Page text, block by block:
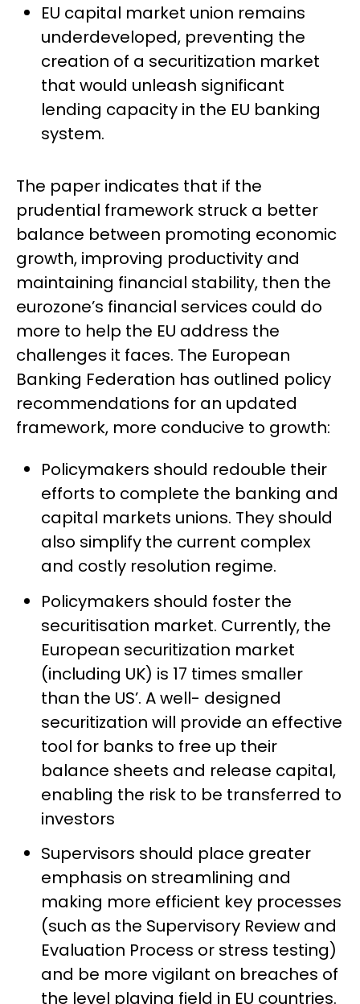
EU capital market union remains
underdeveloped, preventing the
creation of a securitization market
that would unleash significant
lending capacity in the EU banking
system.
The paper indicates that if the
prudential framework struck a better
balance between promoting economic
growth, improving productivity and
maintaining financial stability, then the
eurozone’s financial services could do
more to help the EU address the
challenges it faces. The European
Banking Federation has outlined policy
recommendations for an updated
framework, more conducive to growth:
Policymakers should redouble their
efforts to complete the banking and
capital markets unions. They should
also simplify the current complex
and costly resolution regime.
Policymakers should foster the
securitisation market. Currently, the
European securitization market
(including UK) is 17 times smaller
than the US’. A well- designed
securitization will provide an effective
tool for banks to free up their
balance sheets and release capital,
enabling the risk to be transferred to
investors
Supervisors should place greater
emphasis on streamlining and
making more efficient key processes
(such as the Supervisory Review and
Evaluation Process or stress testing)
and be more vigilant on breaches of
the level playing field in EU countries.